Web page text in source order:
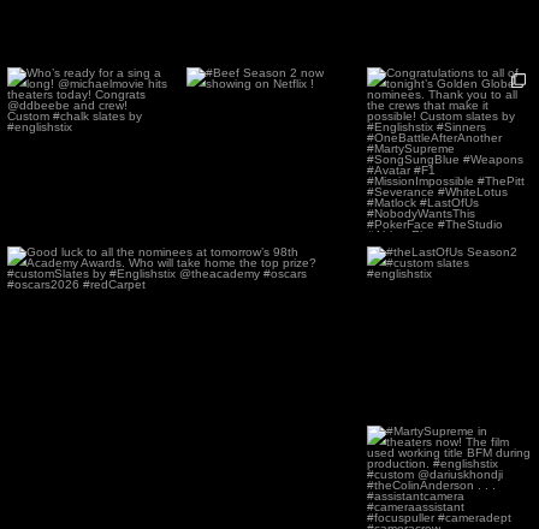
Who’s ready for a sing a
long! @michaelmovie
hits...
#Beef Season 2 now
Good luck to all the nominees at tomorrow’s 98th
Congratulations to all of
tonight’s Golden Globe
140 0
#theLastOfUs Season2
#custom slates
#MartySupreme in
theaters now! The film
used...
178